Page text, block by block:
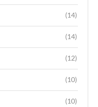
(14)
(14)
(12)
(10)
(10)